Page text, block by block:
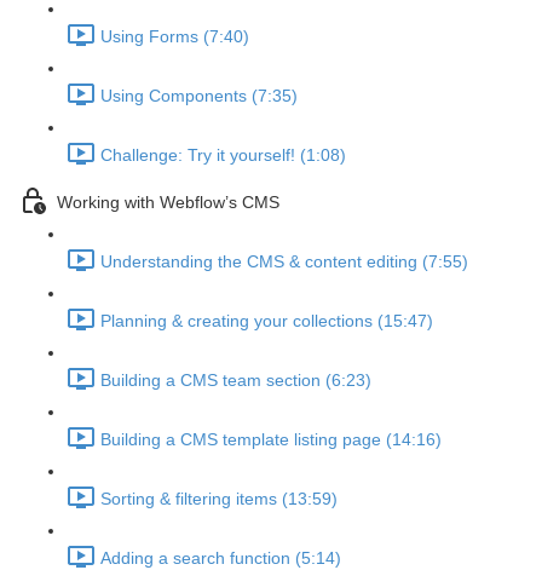
Using Forms (7:40)
Using Components (7:35)
Challenge: Try it yourself! (1:08)
Working with Webflow’s CMS
Understanding the CMS & content editing (7:55)
Planning & creating your collections (15:47)
Building a CMS team section (6:23)
Building a CMS template listing page (14:16)
Sorting & filtering items (13:59)
Adding a search function (5:14)